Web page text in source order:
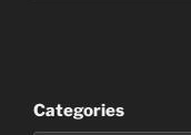
Categories